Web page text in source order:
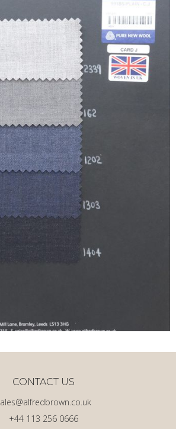
+44 113 256 0666
CONTACT US